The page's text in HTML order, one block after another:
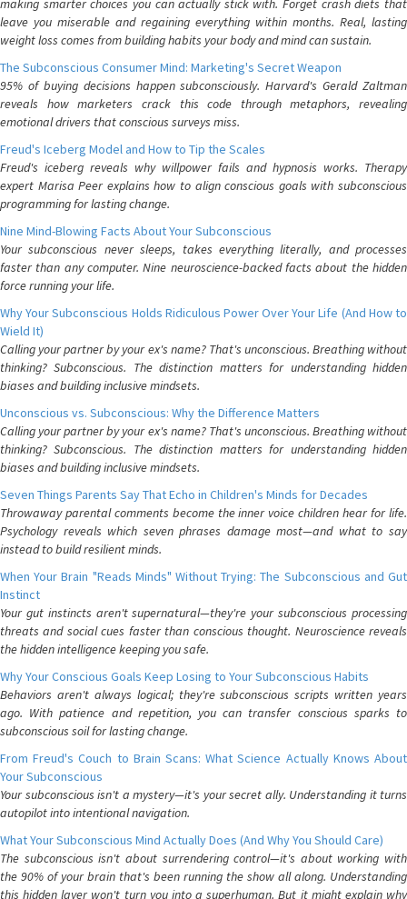
making smarter choices you can actually stick with. Forget crash diets that
leave you miserable and regaining everything within months. Real, lasting
weight loss comes from building habits your body and mind can sustain.
The Subconscious Consumer Mind: Marketing's Secret Weapon
95% of buying decisions happen subconsciously. Harvard's Gerald Zaltman
reveals how marketers crack this code through metaphors, revealing
emotional drivers that conscious surveys miss.
Freud's Iceberg Model and How to Tip the Scales
Freud's iceberg reveals why willpower fails and hypnosis works. Therapy
expert Marisa Peer explains how to align conscious goals with subconscious
programming for lasting change.
Nine Mind-Blowing Facts About Your Subconscious
Your subconscious never sleeps, takes everything literally, and processes
faster than any computer. Nine neuroscience-backed facts about the hidden
force running your life.
Why Your Subconscious Holds Ridiculous Power Over Your Life (And How to
Wield It)
Calling your partner by your ex's name? That's unconscious. Breathing without
thinking? Subconscious. The distinction matters for understanding hidden
biases and building inclusive mindsets.
Unconscious vs. Subconscious: Why the Difference Matters
Calling your partner by your ex's name? That's unconscious. Breathing without
thinking? Subconscious. The distinction matters for understanding hidden
biases and building inclusive mindsets.
Seven Things Parents Say That Echo in Children's Minds for Decades
Throwaway parental comments become the inner voice children hear for life.
Psychology reveals which seven phrases damage most—and what to say
instead to build resilient minds.
When Your Brain "Reads Minds" Without Trying: The Subconscious and Gut
Instinct
Your gut instincts aren't supernatural—they're your subconscious processing
threats and social cues faster than conscious thought. Neuroscience reveals
the hidden intelligence keeping you safe.
Why Your Conscious Goals Keep Losing to Your Subconscious Habits
Behaviors aren't always logical; they're subconscious scripts written years
ago. With patience and repetition, you can transfer conscious sparks to
subconscious soil for lasting change.
From Freud's Couch to Brain Scans: What Science Actually Knows About
Your Subconscious
Your subconscious isn't a mystery—it's your secret ally. Understanding it turns
autopilot into intentional navigation.
What Your Subconscious Mind Actually Does (And Why You Should Care)
The subconscious isn't about surrendering control—it's about working with
the 90% of your brain that's been running the show all along. Understanding
this hidden layer won't turn you into a superhuman. But it might explain why